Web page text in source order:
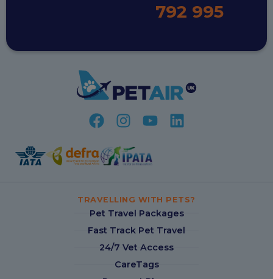
792 995
TRAVELLING WITH PETS?
Pet Travel Packages
Fast Track Pet Travel
24/7 Vet Access
CareTags